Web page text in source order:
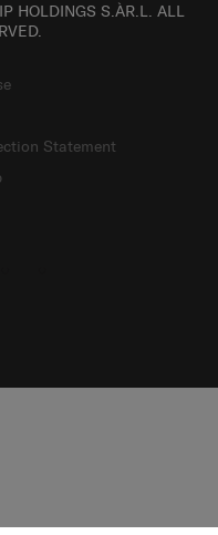
HOLDINGS S.ÀR.L. ALL
Statement